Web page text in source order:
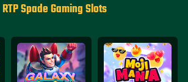
RTP Spade Gaming Slots